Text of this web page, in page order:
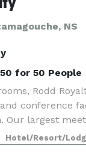
NS
for 50 People
Rodd
conference
Our largest
enclosed
space is a
Hotel/Resort/